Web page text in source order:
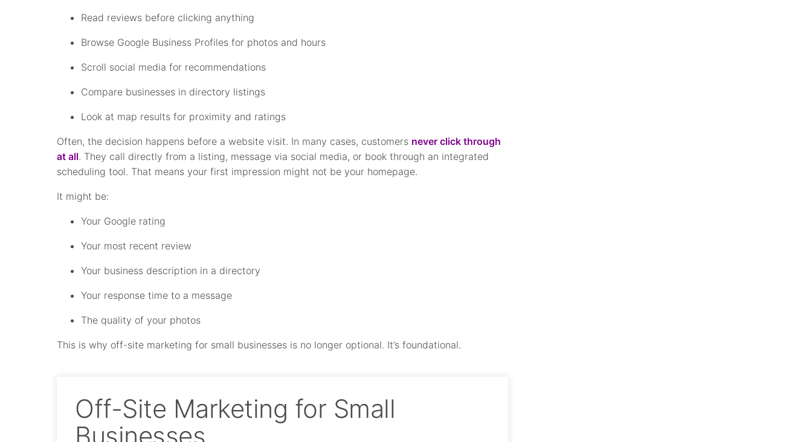
Read reviews before clicking anything
Browse Google Business Profiles for photos and hours
Scroll social media for recommendations
Compare businesses in directory listings
Look at map results for proximity and ratings
Often, the decision happens before a website visit. In many cases, customers never click through
at all. They call directly from a listing, message via social media, or book through an integrated
scheduling tool. That means your first impression might not be your homepage.
It might be:
Your Google rating
Your most recent review
Your business description in a directory
Your response time to a message
The quality of your photos
This is why off-site marketing for small businesses is no longer optional. It’s foundational.
Off-Site Marketing for Small